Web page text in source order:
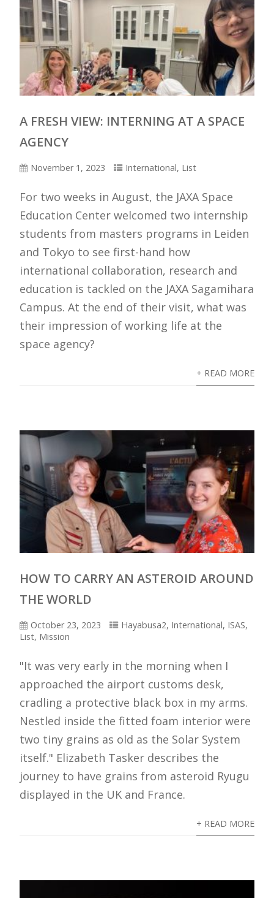
A FRESH VIEW: INTERNING AT A SPACE
AGENCY
November 1, 2023 International, List
For two weeks in August, the JAXA Space
Education Center welcomed two internship
students from masters programs in Leiden
and Tokyo to see first-hand how
international collaboration, research and
education is tackled on the JAXA Sagamihara
Campus. At the end of their visit, what was
their impression of working life at the
space agency?
+ READ MORE
HOW TO CARRY AN ASTEROID AROUND
THE WORLD
October 23, 2023 Hayabusa2, International, ISAS,
List, Mission
"It was very early in the morning when I
approached the airport customs desk,
cradling a protective black box in my arms.
Nestled inside the fitted foam interior were
two tiny grains as old as the Solar System
itself." Elizabeth Tasker describes the
journey to have grains from asteroid Ryugu
displayed in the UK and France.
+ READ MORE